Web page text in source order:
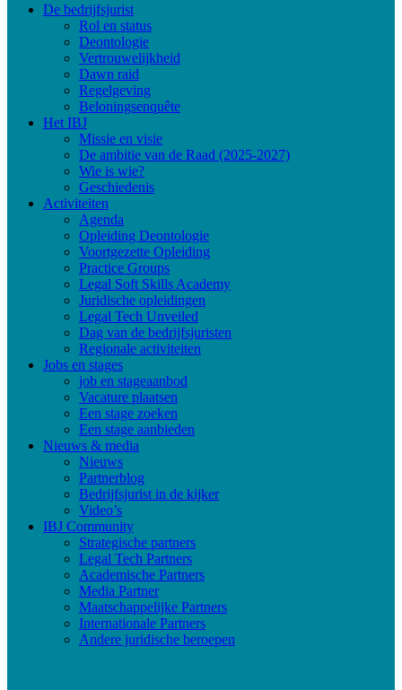
De bedrijfsjurist
Rol en status
Deontologie
Vertrouwelijkheid
Dawn raid
Regelgeving
Beloningsenquête
Het IBJ
Missie en visie
De ambitie van de Raad (2025-2027)
Wie is wie?
Geschiedenis
Activiteiten
Agenda
Opleiding Deontologie
Voortgezette Opleiding
Practice Groups
Legal Soft Skills Academy
Juridische opleidingen
Legal Tech Unveiled
Dag van de bedrijfsjuristen
Regionale activiteiten
Jobs en stages
job en stageaanbod
Vacature plaatsen
Een stage zoeken
Een stage aanbieden
Nieuws & media
Nieuws
Partnerblog
Bedrijfsjurist in de kijker
Video’s
IBJ Community
Strategische partners
Legal Tech Partners
Academische Partners
Media Partner
Maatschappelijke Partners
Internationale Partners
Andere juridische beroepen